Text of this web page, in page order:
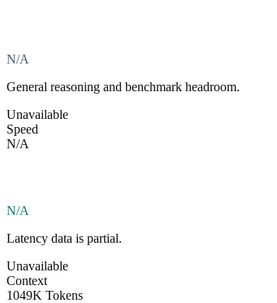
N/A
General reasoning and benchmark headroom.
Unavailable
Speed
N/A
N/A
Latency data is partial.
Unavailable
Context
1049K Tokens